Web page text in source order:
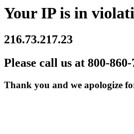
Your IP is in
216.73.217.23
Please call us at 800-
Thank you and we apologize